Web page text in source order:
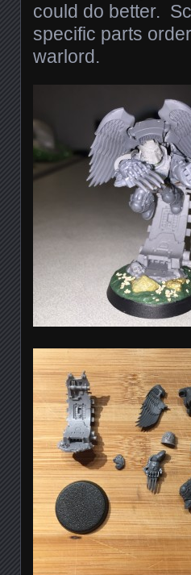
could do better.
specific parts
warlord.